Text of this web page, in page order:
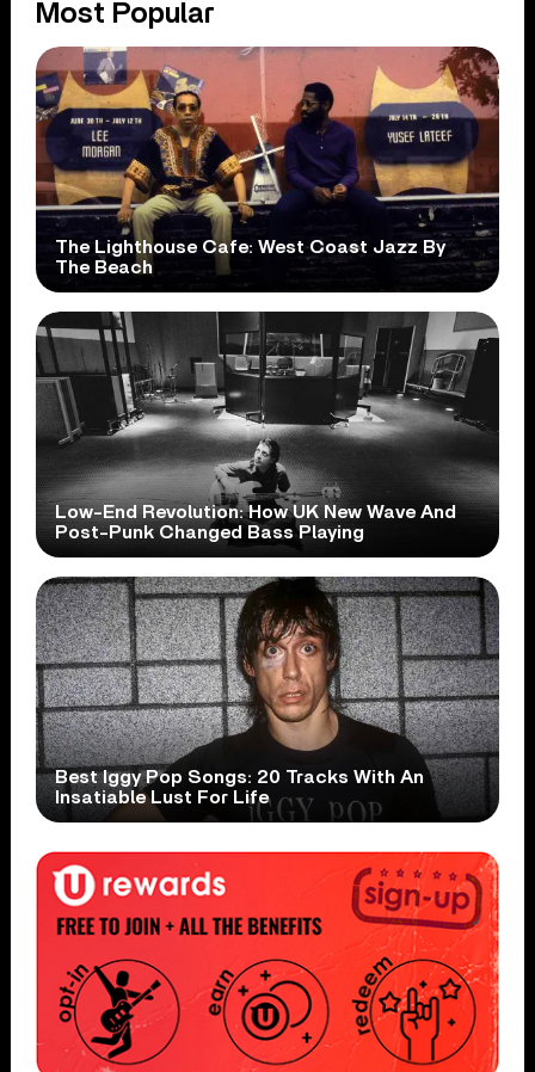
Most Popular
The Lighthouse Cafe: West Coast Jazz By
The Beach
Low-End Revolution: How UK New Wave And
Post-Punk Changed Bass Playing
Best Iggy Pop Songs: 20 Tracks With An
Insatiable Lust For Life